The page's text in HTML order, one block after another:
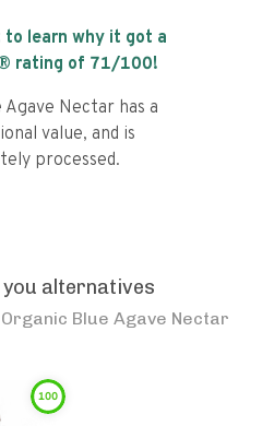
to learn why it got a
rating of 71/100!
Agave Nectar has a
value, and is
processed.
alternatives
Blue Agave Nectar
100